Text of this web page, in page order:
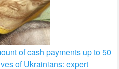
of cash payments up to 50
of Ukrainians: expert